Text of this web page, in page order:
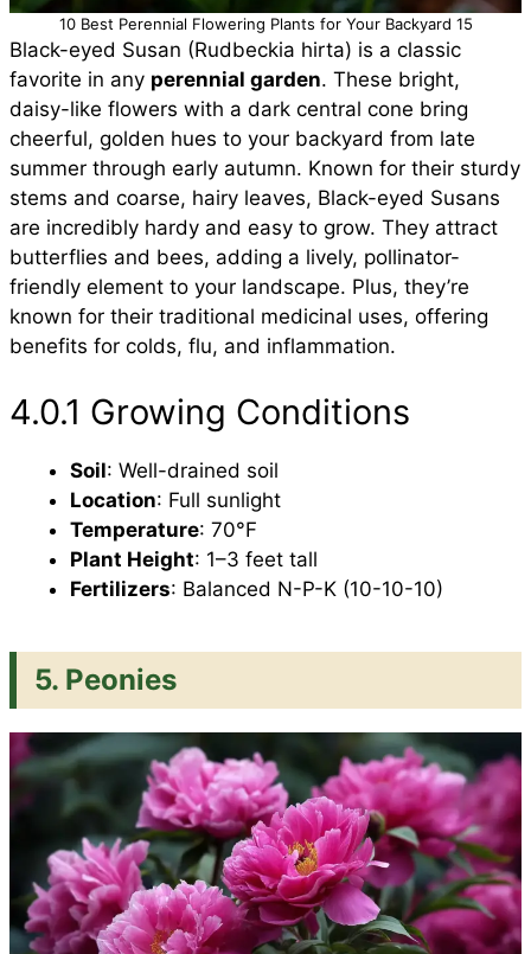
10 Best Perennial Flowering Plants for Your Backyard 15
Black-eyed Susan (Rudbeckia hirta) is a classic
favorite in any perennial garden. These bright,
daisy-like flowers with a dark central cone bring
cheerful, golden hues to your backyard from late
summer through early autumn. Known for their sturdy
stems and coarse, hairy leaves, Black-eyed Susans
are incredibly hardy and easy to grow. They attract
butterflies and bees, adding a lively, pollinator-
friendly element to your landscape. Plus, they’re
known for their traditional medicinal uses, offering
benefits for colds, flu, and inflammation.
4.0.1 Growing Conditions
Soil: Well-drained soil
Location: Full sunlight
Temperature: 70°F
Plant Height: 1–3 feet tall
Fertilizers: Balanced N-P-K (10-10-10)
5. Peonies